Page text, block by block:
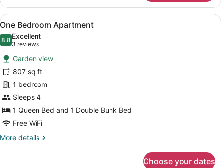
Bedroom
Apartment
View
all
photos
for
One
Bedroom
Apartment
A compact living space with a
7
One Bedroom Apartment
8.88.8 out of 10
Excellent
3 reviews
(3
reviews)
Garden view
807 sq ft
1 bedroom
Sleeps 4
1 Queen Bed and 1 Double Bunk Bed
Free WiFi
More details
More
Choose your dates